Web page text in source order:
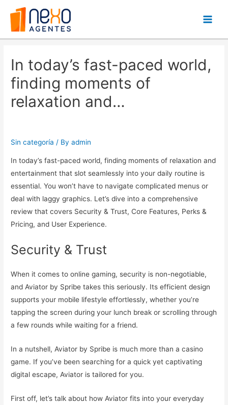
Main
In today’s fast-paced world,
finding moments of
relaxation and…
Sin categoría / Byadmin
In today’s fast-paced world, finding moments of relaxation and
entertainment that slot seamlessly into your daily routine is
essential. You won’t have to navigate complicated menus or
deal with laggy graphics. Let’s dive into a comprehensive
review that covers Security & Trust, Core Features, Perks &
Pricing, and User Experience.
Security & Trust
When it comes to online gaming, security is non-negotiable,
and Aviator by Spribe takes this seriously. Its efficient design
supports your mobile lifestyle effortlessly, whether you’re
tapping the screen during your lunch break or scrolling through
a few rounds while waiting for a friend.
In a nutshell, Aviator by Spribe is much more than a casino
game. If you’ve been searching for a quick yet captivating
digital escape, Aviator is tailored for you.
First off, let’s talk about how Aviator fits into your everyday